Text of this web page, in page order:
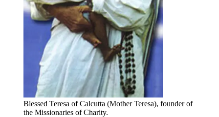
Blessed Teresa of Calcutta (Mother Teresa), founder of
the Missionaries of Charity.